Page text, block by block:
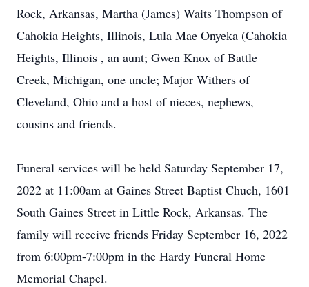
Rock, Arkansas, Martha (James) Waits Thompson of
Cahokia Heights, Illinois, Lula Mae Onyeka (Cahokia
Heights, Illinois , an aunt; Gwen Knox of Battle
Creek, Michigan, one uncle; Major Withers of
Cleveland, Ohio and a host of nieces, nephews,
cousins and friends.
Funeral services will be held Saturday September 17,
2022 at 11:00am at Gaines Street Baptist Chuch, 1601
South Gaines Street in Little Rock, Arkansas. The
family will receive friends Friday September 16, 2022
from 6:00pm-7:00pm in the Hardy Funeral Home
Memorial Chapel.